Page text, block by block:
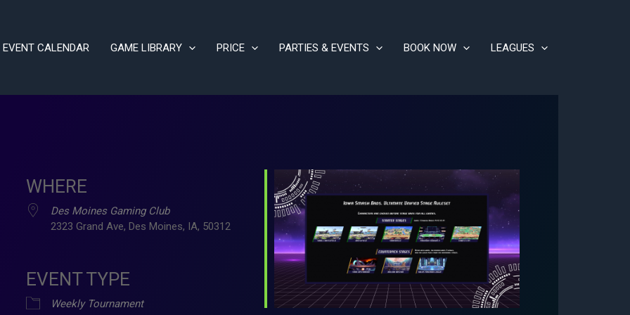
EVENT CALENDAR GAME LIBRARY PRICE PARTIES & EVENTS BOOK NOW LEAGUES
WHERE
Des Moines Gaming Club
2323 Grand Ave, Des Moines, IA, 50312
EVENT TYPE
Weekly Tournament